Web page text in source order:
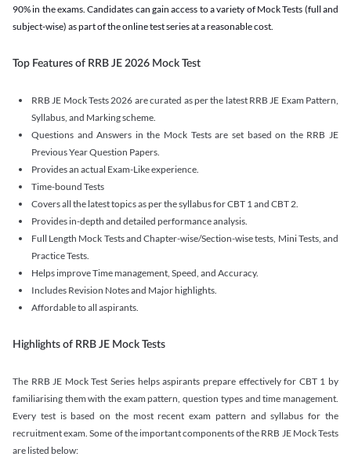
90% in the exams. Candidates can gain access to a variety of Mock Tests (full and
subject-wise) as part of the online test series at a reasonable cost.
Top Features of RRB JE 2026 Mock Test
RRB JE Mock Tests 2026 are curated as per the latest RRB JE Exam Pattern,
Syllabus, and Marking scheme.
Questions and Answers in the Mock Tests are set based on the RRB JE
Previous Year Question Papers.
Provides an actual Exam-Like experience.
Time-bound Tests
Covers all the latest topics as per the syllabus for CBT 1 and CBT 2.
Provides in-depth and detailed performance analysis.
Full Length Mock Tests and Chapter-wise/Section-wise tests, Mini Tests, and
Practice Tests.
Helps improve Time management, Speed, and Accuracy.
Includes Revision Notes and Major highlights.
Affordable to all aspirants.
Highlights of RRB JE Mock Tests
The RRB JE Mock Test Series helps aspirants prepare effectively for CBT 1 by
familiarising them with the exam pattern, question types and time management.
Every test is based on the most recent exam pattern and syllabus for the
recruitment exam. Some of the important components of the RRB JE Mock Tests
are listed below: